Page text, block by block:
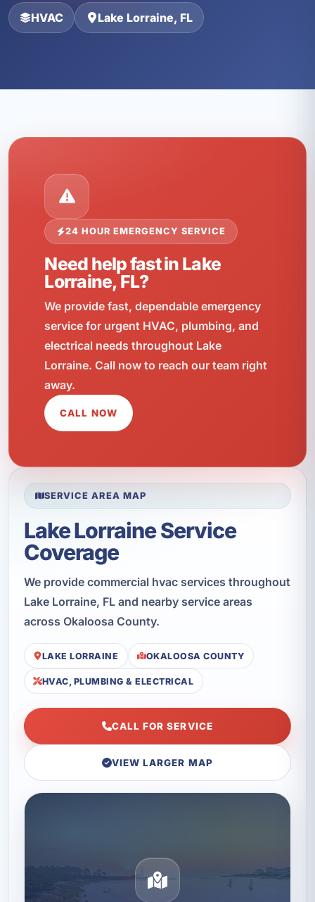
HVAC Lake Lorraine, FL
24 HOUR EMERGENCY SERVICE
Need help fast in Lake
Lorraine, FL?
We provide fast, dependable emergency
service for urgent HVAC, plumbing, and
electrical needs throughout Lake
Lorraine. Call now to reach our team right
away.
CALL NOW
SERVICE AREA MAP
Lake Lorraine Service
Coverage
We provide commercial hvac services throughout
Lake Lorraine, FL and nearby service areas
across Okaloosa County.
LAKE LORRAINE OKALOOSA COUNTY
HVAC, PLUMBING & ELECTRICAL
CALL FOR SERVICE
VIEW LARGER MAP